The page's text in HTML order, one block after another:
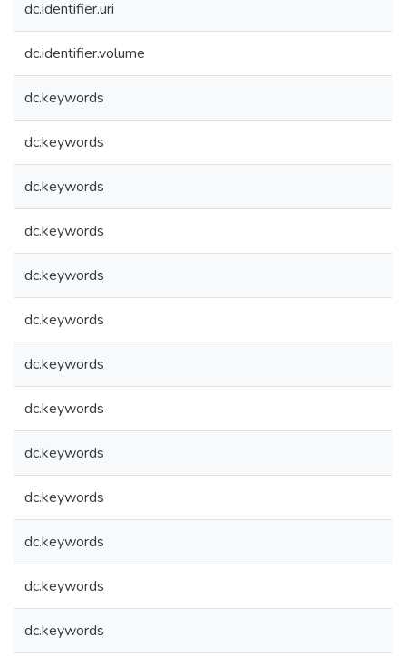
dc.identifier.uri
dc.identifier.volume
dc.keywords
dc.keywords
dc.keywords
dc.keywords
dc.keywords
dc.keywords
dc.keywords
dc.keywords
dc.keywords
dc.keywords
dc.keywords
dc.keywords
dc.keywords